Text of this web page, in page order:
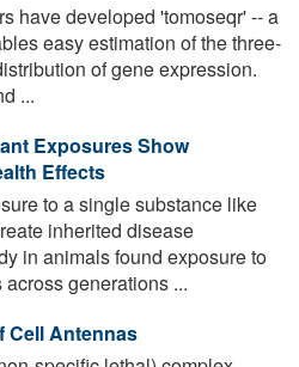
have developed 'tomoseqr' -- a
easy estimation of the three-
of gene expression.
...
Exposures Show
Effects
to a single substance like
inherited disease
in animals found exposure to
generations ...
Cell Antennas